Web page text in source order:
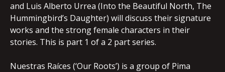
and Luis Alberto Urrea (Into the Beautiful North, The
Hummingbird’s Daughter) will discuss their signature
works and the strong female characters in their
stories. This is part 1 of a 2 part series.
Nuestras Raíces (‘Our Roots’) is a group of Pima